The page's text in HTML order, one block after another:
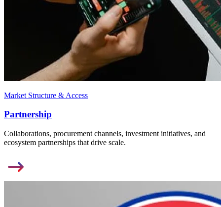
Market Structure & Access
Partnership
Collaborations, procurement channels, investment initiatives, and
ecosystem partnerships that drive scale.